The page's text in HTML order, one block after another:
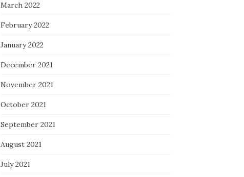
March 2022
February 2022
January 2022
December 2021
November 2021
October 2021
September 2021
August 2021
July 2021